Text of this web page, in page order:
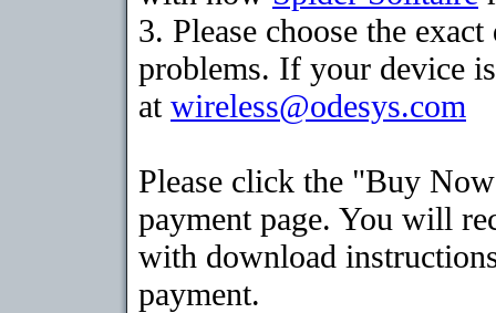
3. Please choose the
problems. If your device
at wireless@odesys.com
Please click the "Buy
payment page. You will
with download
payment.